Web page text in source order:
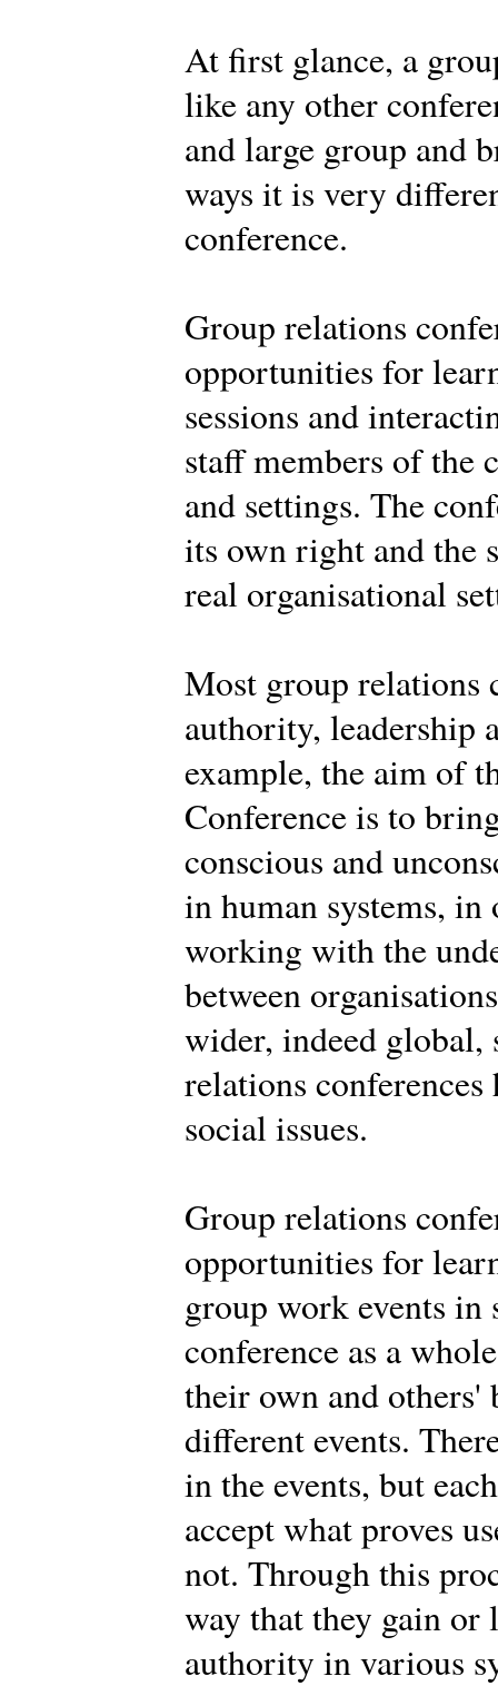
At first glance, a
like any other
and large group and
ways it is very
conference.
Group relations
opportunities for
sessions and
staff members of the
and settings. The
its own right and the
real organisational
Most group relations
authority, leadership
example, the aim of
Conference is to
conscious and
in human systems,
working with the
between
wider, indeed global,
relations
social issues.
Group relations
opportunities for
group work events in
conference as a
their own and others'
different events.
in the events, but
accept what proves
not. Through this
way that they gain or
authority in various